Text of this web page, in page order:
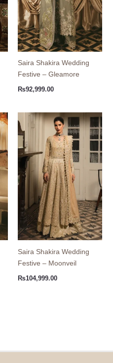
Saira Shakira Wedding
Festive – Gleamore
₨92,999.00
Saira Shakira Wedding
Festive – Moonveil
₨104,999.00